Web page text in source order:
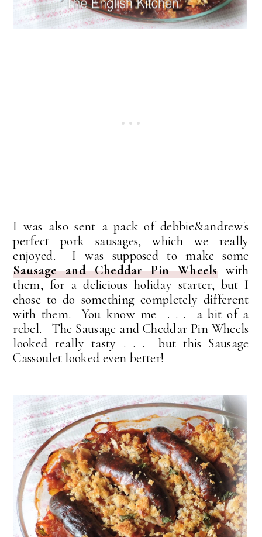
I was also sent a pack of debbie&andrew's
perfect pork sausages, which we really
enjoyed. I was supposed to make some
Sausage and Cheddar Pin Wheelswith
them, for a delicious holiday starter, but I
chose to do something completely different
with them. You know me . . . a bit of a
rebel. The Sausage and Cheddar Pin Wheels
looked really tasty . . . but this Sausage
Cassoulet looked even better!